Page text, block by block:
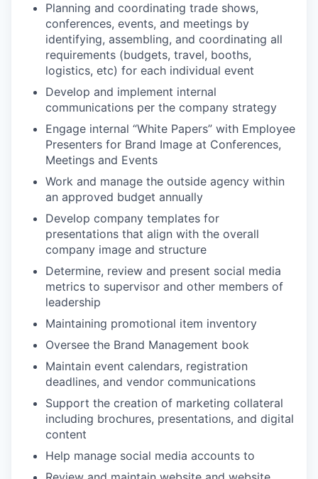
Planning and coordinating trade shows,
conferences, events, and meetings by
identifying, assembling, and coordinating all
requirements (budgets, travel, booths,
logistics, etc) for each individual event
Develop and implement internal
communications per the company strategy
Engage internal “White Papers” with Employee
Presenters for Brand Image at Conferences,
Meetings and Events
Work and manage the outside agency within
an approved budget annually
Develop company templates for
presentations that align with the overall
company image and structure
Determine, review and present social media
metrics to supervisor and other members of
leadership
Maintaining promotional item inventory
Oversee the Brand Management book
Maintain event calendars, registration
deadlines, and vendor communications
Support the creation of marketing collateral
including brochures, presentations, and digital
content
Help manage social media accounts to